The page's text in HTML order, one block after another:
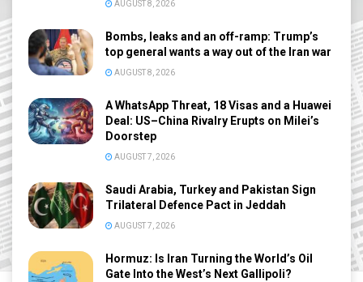
AUGUST 8, 2026
Bombs, leaks and an off-ramp: Trump’s
top general wants a way out of the Iran war
AUGUST 8, 2026
A WhatsApp Threat, 18 Visas and a Huawei
Deal: US–China Rivalry Erupts on Milei’s
Doorstep
AUGUST 7, 2026
Saudi Arabia, Turkey and Pakistan Sign
Trilateral Defence Pact in Jeddah
AUGUST 7, 2026
Hormuz: Is Iran Turning the World’s Oil
Gate Into the West’s Next Gallipoli?